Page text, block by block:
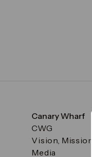
Canary Wharf
CWG
Vision, Mission
Media